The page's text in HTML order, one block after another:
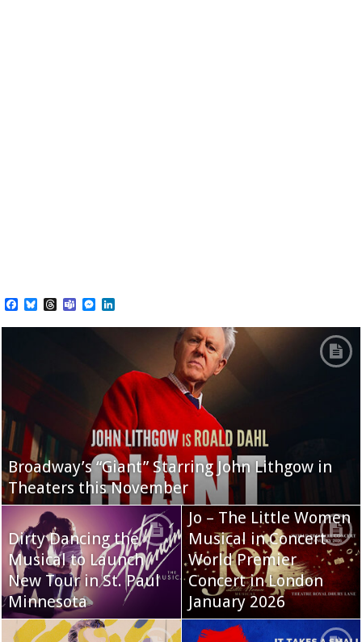
Facebook
BlueskyThreads
TeamsMessenger
Broadway’s “Giant” Starring John Lithgow in
Theaters this November
Dirty Dancing the
Musical to Launch
New Tour in St. Paul
Minnesota
Jo – The Little Women
Musical in Concert
World Premier
Concert in London
January 2026